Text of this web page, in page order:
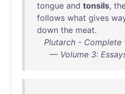
tongue and tonsils,
follows what gives
down the meat.
Plutarch - Complete
— Volume 3: